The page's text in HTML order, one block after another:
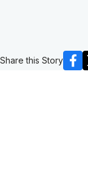
Share this Story